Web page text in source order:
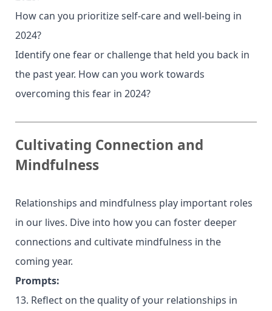
How can you prioritize self-care and well-being in
2024?
Identify one fear or challenge that held you back in
the past year. How can you work towards
overcoming this fear in 2024?
Cultivating Connection and
Mindfulness
Relationships and mindfulness play important roles
in our lives. Dive into how you can foster deeper
connections and cultivate mindfulness in the
coming year.
Prompts:
13. Reflect on the quality of your relationships in